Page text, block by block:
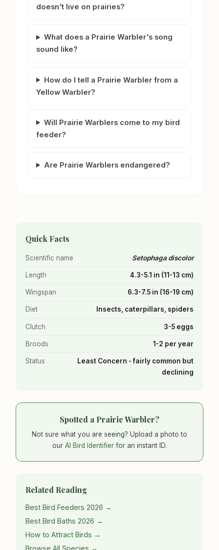
doesn't live on prairies?
What does a Prairie Warbler's song
sound like?
How do I tell a Prairie Warbler from a
Yellow Warbler?
Will Prairie Warblers come to my bird
feeder?
Are Prairie Warblers endangered?
Quick Facts
Scientific name Setophaga discolor
Length 4.3-5.1 in (11-13 cm)
Wingspan 6.3-7.5 in (16-19 cm)
Diet Insects, caterpillars, spiders
Clutch 3-5 eggs
Broods 1-2 per year
Status
Least Concern - fairly common but
declining
Spotted a Prairie Warbler?
Not sure what you are seeing? Upload a photo to
our AI Bird Identifier for an instant ID.
Related Reading
Best Bird Feeders 2026 →
Best Bird Baths 2026 →
How to Attract Birds →